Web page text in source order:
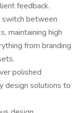
feedback.
switch between
maintaining high
from branding
polished
design solutions to